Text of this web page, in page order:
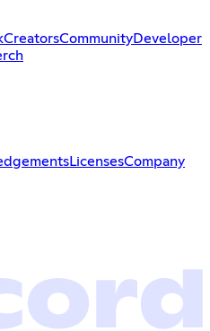
CreatorsCommunityDeveloper
LicensesCompany